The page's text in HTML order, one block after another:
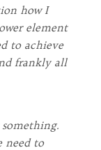
how I
element
to achieve
frankly all
need to